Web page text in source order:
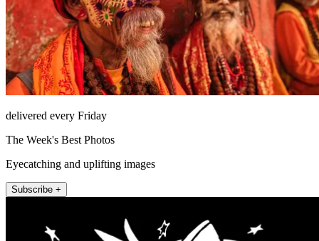
delivered every Friday
The Week's Best Photos
Eyecatching and uplifting images
Subscribe +